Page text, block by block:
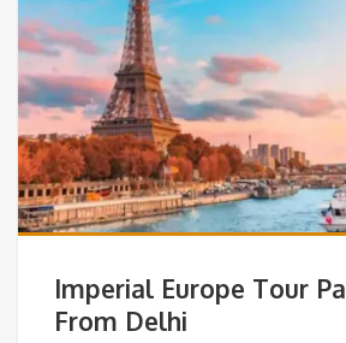
Imperial Europe Tour
From Delhi